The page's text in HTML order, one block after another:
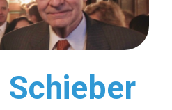
Schieber